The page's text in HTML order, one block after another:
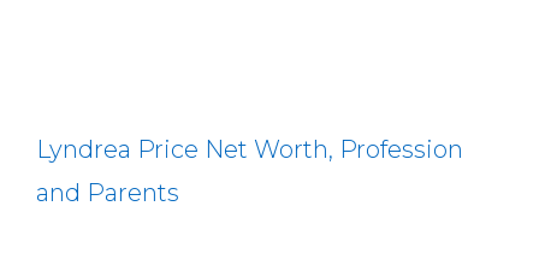
Lyndrea Price Net Worth, Profession
and Parents